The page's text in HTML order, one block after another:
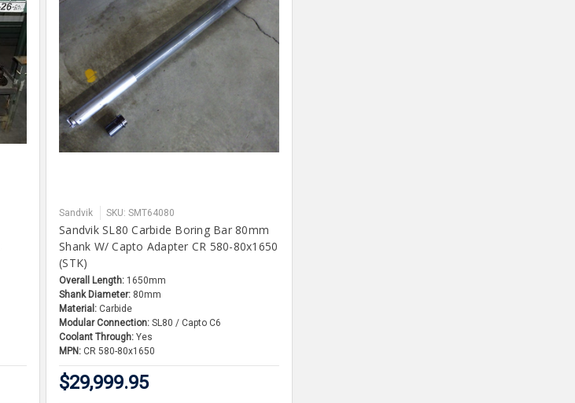
Sandvik SKU: SMT64080
Sandvik SL80 Carbide Boring Bar 80mm
Shank W/ Capto Adapter CR 580-80x1650
(STK)
Overall Length: 1650mm
Shank Diameter: 80mm
Material: Carbide
Modular Connection: SL80 / Capto C6
Coolant Through: Yes
MPN: CR 580-80x1650
$29,999.95